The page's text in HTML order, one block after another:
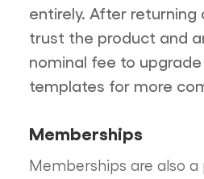
entirely. After
trust the product and
nominal fee to
templates for more
Memberships
Memberships are also